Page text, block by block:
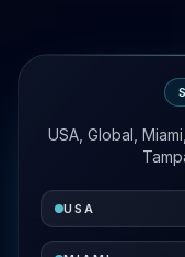
USA, Global,
USA